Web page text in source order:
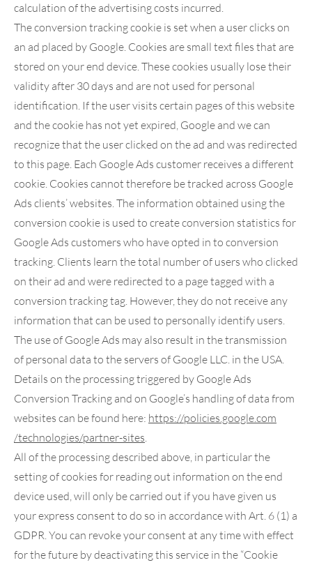
calculation of the advertising costs incurred.
The conversion tracking cookie is set when a user clicks on
an ad placed by Google. Cookies are small text files that are
stored on your end device. These cookies usually lose their
validity after 30 days and are not used for personal
identification. If the user visits certain pages of this website
and the cookie has not yet expired, Google and we can
recognize that the user clicked on the ad and was redirected
to this page. Each Google Ads customer receives a different
cookie. Cookies cannot therefore be tracked across Google
Ads clients’ websites. The information obtained using the
conversion cookie is used to create conversion statistics for
Google Ads customers who have opted in to conversion
tracking. Clients learn the total number of users who clicked
on their ad and were redirected to a page tagged with a
conversion tracking tag. However, they do not receive any
information that can be used to personally identify users.
The use of Google Ads may also result in the transmission
of personal data to the servers of Google LLC. in the USA.
Details on the processing triggered by Google Ads
Conversion Tracking and on Google’s handling of data from
websites can be found here: https://policies.google.com
/technologies/partner-sites.
All of the processing described above, in particular the
setting of cookies for reading out information on the end
device used, will only be carried out if you have given us
your express consent to do so in accordance with Art. 6 (1) a
GDPR. You can revoke your consent at any time with effect
for the future by deactivating this service in the “Cookie